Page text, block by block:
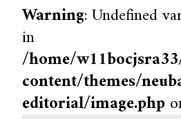
Warning: Undefined
in
/home/
content/themes/
editorial/image.php